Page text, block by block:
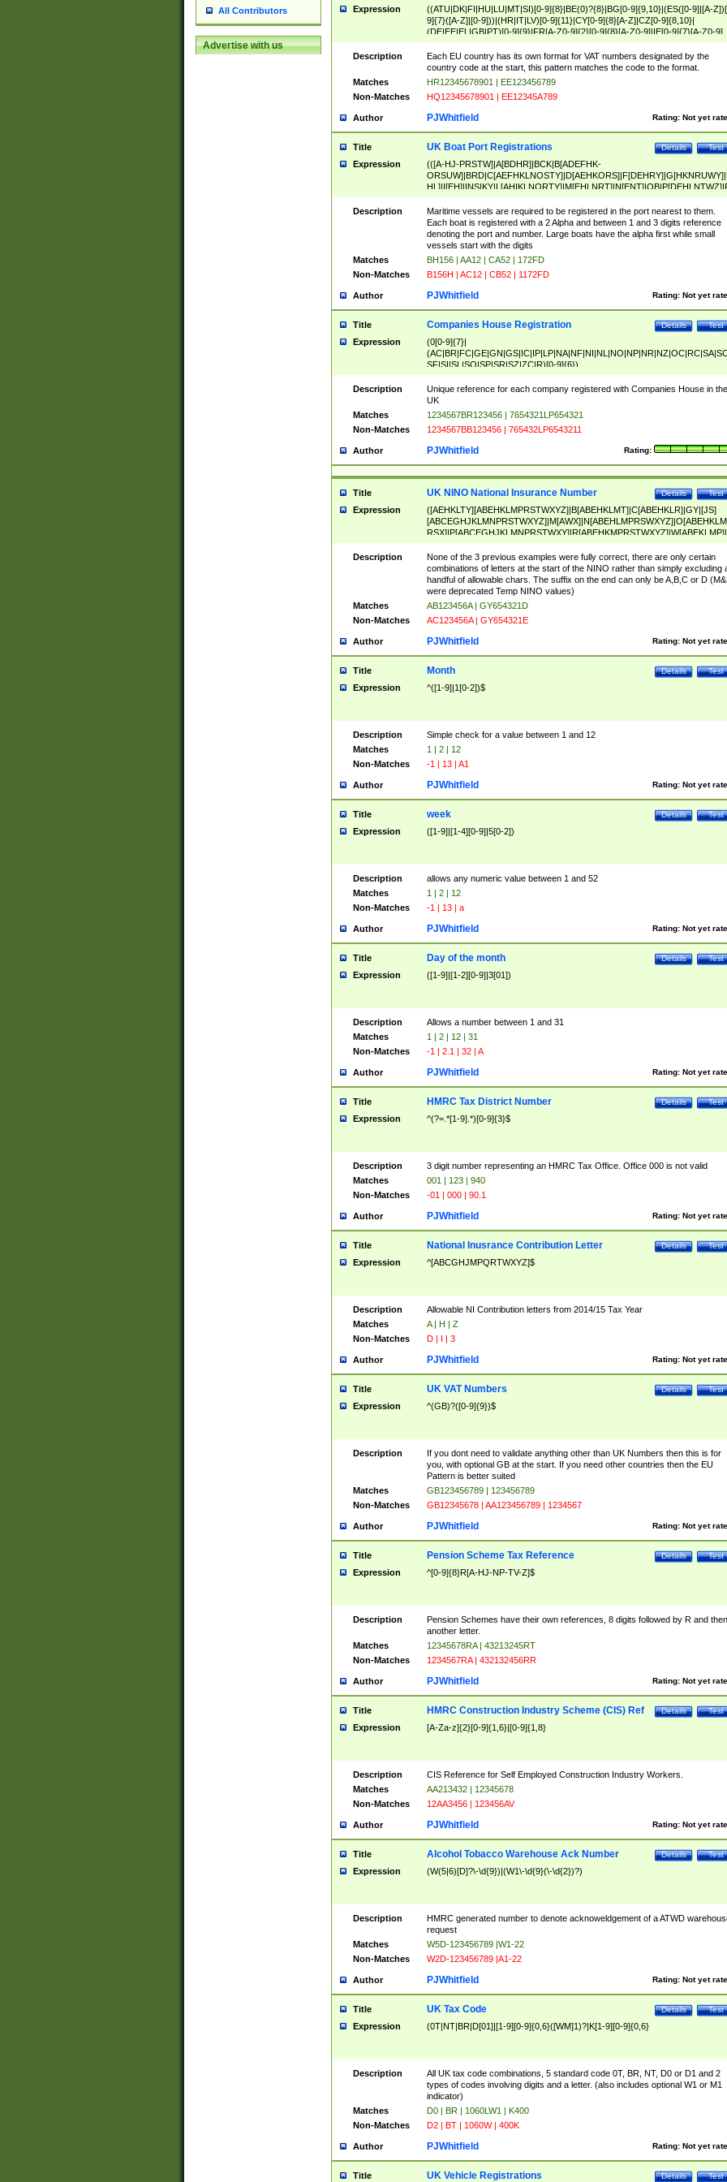
All Contributors
Advertise with us
Expression
((ATU|DK|FI|HU|LU|MT|SI)[0-9]{8}|BE(0)?{8}|BG[0-9]{9,10}|(ES([0-9]|[A-
9]{7}([A-Z]|[0-9]))|(HR|IT|LV)[0-9]{11}|CY[0-9]{8}[A-Z]|CZ[0-9]{8,10}|
(DE|EE|EL|GB|PT)[0-9]{9}|FR[A-Z0-9]{2}[0-9]{8}[A-Z0-9]|IE[0-9]{7}[A-Z0-9]
{2}|LT[0-9]{9}([0-9]{3})?|NL[0-9]{9}B([0-9]{2})|PL[0-9]{10}|RO[0-
9]{10}|SE[0-9]{12})
Description
Each EU country has its own format for VAT numbers designated by the
country code at the start, this pattern matches the code to the format.
Matches
HR12345678901 | EE123456789
Non-Matches
HQ12345678901 | EE12345A789
Author Rating: Not yet
PJWhitfield
Title Test
Details
UK Boat Port Registrations
Expression
(([A-HJ-PRSTW]|A[BDHR]|BCK|B[ADEFHK-
NORXY]|S[ACDEHMNORSTUY]|SSS|T[HNOT]|UL|W[ADHIKNOTY]|YH)[1-
[0-9]{0,2})|([1-9][0-9]{0,2}([A-HJ-PRSTW]|A[BDHR]|BCK|B[ADEFHK-
NORXY]|S[ACDEHMNORSTUY]|SSS|T[HNOT]|UL|W[ADHIKNOTY]|YH))
Description
Maritime vessels are required to be registered in the port nearest to them.
Each boat is registered with a 2 Alpha and between 1 and 3 digits reference
denoting the port and number. Large boats have the alpha first while small
vessels start with the digits
Matches
BH156 | AA12 | CA52 | 172FD
Non-Matches
B156H | AC12 | CB52 | 1172FD
Author Rating: Not yet
PJWhitfield
Title Test
Details
Companies House Registration
Expression
(0[0-9]{7}|
SF|SI|SL|SO|SP|SR|SZ|ZC|R)[0-9]{6})
Description
Unique reference for each company registered with Companies House in the
UK
Matches
1234567BR123456 | 7654321LP654321
Non-Matches
1234567BB123456 | 765432LP6543211
Author Rating:
PJWhitfield
Title Test
Details
UK NINO National Insurance Number
Expression
([AEHKLTY][ABEHKLMPRSTWXYZ]|B[ABEHKLMT]|C[ABEHKLR]|GY|[JS]
ABEHKLMPRSTWXY])[0-9]{6}[A-D]?
Description
None of the 3 previous examples were fully correct, there are only certain
combinations of letters at the start of the NINO rather than simply excluding
handful of allowable chars. The suffix on the end can only be A,B,C or D
were deprecated Temp NINO values)
Matches
AB123456A | GY654321D
Non-Matches
AC123456A | GY654321E
Author Rating: Not yet
PJWhitfield
Title Test
Details
Month
Expression ^([1-9]|1[0-2])$
Description
Simple check for a value between 1 and 12
Matches
1 | 2 | 12
Non-Matches
-1 | 13 | A1
Author Rating: Not yet
PJWhitfield
Title Test
Details
week
Expression ([1-9]|[1-4][0-9]|5[0-2])
Description
allows any numeric value between 1 and 52
Matches
1 | 2 | 12
Non-Matches
-1 | 13 | a
Author Rating: Not yet
PJWhitfield
Title Test
Details
Day of the month
Expression ([1-9]|[1-2][0-9]|3[01])
Description
Allows a number between 1 and 31
Matches
1 | 2 | 12 | 31
Non-Matches
-1 | 2.1 | 32 | A
Author Rating: Not yet
PJWhitfield
Title Test
Details
HMRC Tax District Number
Expression ^(?=.*[1-9].*)[0-9]{3}$
Description
3 digit number representing an HMRC Tax Office. Office 000 is not valid
Matches
001 | 123 | 940
Non-Matches
-01 | 000 | 90.1
Author Rating: Not yet
PJWhitfield
Title Test
Details
National Inusrance Contribution Letter
Expression ^[ABCGHJMPQRTWXYZ]$
Description
Allowable NI Contribution letters from 2014/15 Tax Year
Matches
A | H | Z
Non-Matches
D | I | 3
Author Rating: Not yet
PJWhitfield
Title Test
Details
UK VAT Numbers
Expression ^(GB)?([0-9]{9})$
Description
If you dont need to validate anything other than UK Numbers then this is for
you, with optional GB at the start. If you need other countries then the EU
Pattern is better suited
Matches
GB123456789 | 123456789
Non-Matches
GB12345678 | AA123456789 | 1234567
Author Rating: Not yet
PJWhitfield
Title Test
Details
Pension Scheme Tax Reference
Expression ^[0-9]{8}R[A-HJ-NP-TV-Z]$
Description
Pension Schemes have their own references, 8 digits followed by R and then
another letter.
Matches
12345678RA | 43213245RT
Non-Matches
1234567RA | 432132456RR
Author Rating: Not yet
PJWhitfield
Title Test
Details
HMRC Construction Industry Scheme (CIS) Ref
Expression [A-Za-z]{2}[0-9]{1,6}|[0-9]{1,8}
Description
CIS Reference for Self Employed Construction Industry Workers.
Matches
AA213432 | 12345678
Non-Matches
12AA3456 | 123456AV
Author Rating: Not yet
PJWhitfield
Title Test
Details
Alcohol Tobacco Warehouse Ack Number
Expression (W(5|6)[D]?\-\d{9})|(W1\-\d{9}(\-\d{2})?)
Description
HMRC generated number to denote acknoweldgement of a ATWD
request
Matches
W5D-123456789 |W1-22
Non-Matches
W2D-123456789 |A1-22
Author Rating: Not yet
PJWhitfield
Title Test
Details
UK Tax Code
Expression (0T|NT|BR|D[01]|[1-9][0-9]{0,6}([WM]1)?|K[1-9][0-9]{0,6}
Description
All UK tax code combinations, 5 standard code 0T, BR, NT, D0 or D1 and 2
types of codes involving digits and a letter. (also includes optional W1 or M1
indicator)
Matches
D0 | BR | 1060LW1 | K400
Non-Matches
D2 | BT | 1060W | 400K
Author Rating: Not yet
PJWhitfield
Title Test
Details
UK Vehicle Registrations